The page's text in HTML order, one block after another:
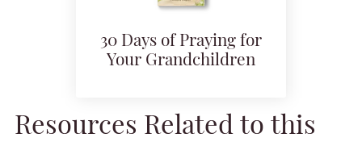
30 Days of Praying for
Your Grandchildren
Resources Related to this